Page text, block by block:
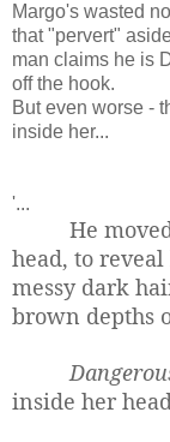
Margo's wasted
that "pervert"
man claims he is
off the hook.
But even worse -
inside her...
'...
He
head, to
messy dark
brown depths
inside her